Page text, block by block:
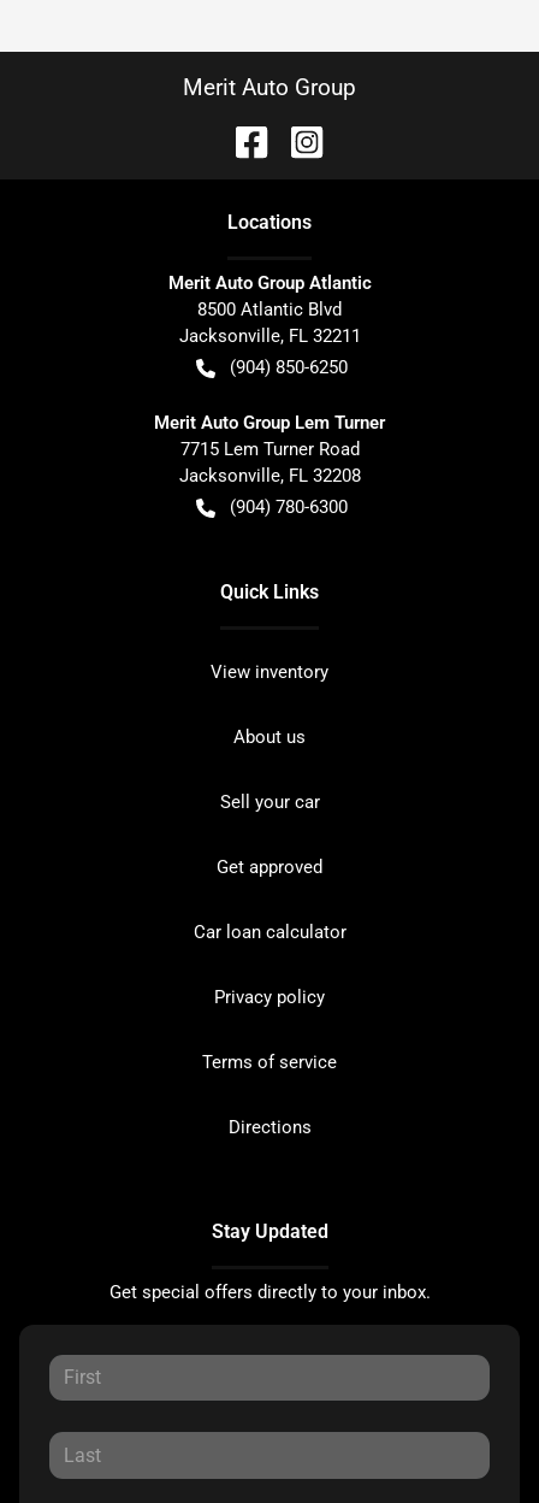
Merit Auto Group
Locations
Merit Auto Group Atlantic
8500 Atlantic Blvd
Jacksonville, FL 32211
(904) 850-6250
Merit Auto Group Lem Turner
7715 Lem Turner Road
Jacksonville, FL 32208
(904) 780-6300
Quick Links
View inventory
About us
Sell your car
Get approved
Car loan calculator
Privacy policy
Terms of service
Directions
Stay Updated
Get special offers directly to your inbox.